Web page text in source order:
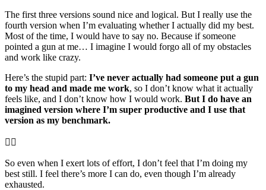
The first three versions sound nice and logical. But I really use the
fourth version when I’m evaluating whether I actually did my best.
Most of the time, I would have to say no. Because if someone
pointed a gun at me… I imagine I would forgo all of my obstacles
and work like crazy.
Here’s the stupid part: I’ve never actually had someone put a gun
to my head and made me work, so I don’t know what it actually
feels like, and I don’t know how I would work. But I do have an
imagined version where I’m super productive and I use that
version as my benchmark.
🤦‍♂️
So even when I exert lots of effort, I don’t feel that I’m doing my
best still. I feel there’s more I can do, even though I’m already
exhausted.